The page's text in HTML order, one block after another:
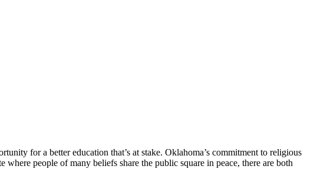
for a better education that’s at stake. Oklahoma’s commitment to religious
people of many beliefs share the public square in peace, there are both